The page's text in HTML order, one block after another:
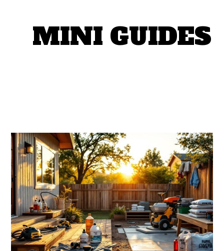
MINI GUIDES